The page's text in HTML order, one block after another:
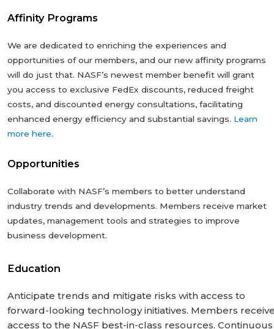
Affinity Programs
We are dedicated to enriching the experiences and
opportunities of our members, and our new affinity programs
will do just that. NASF’s newest member benefit will grant
you access to exclusive FedEx discounts, reduced freight
costs, and discounted energy consultations, facilitating
enhanced energy efficiency and substantial savings. Learn
more here.
Opportunities
Collaborate with NASF’s members to better understand
industry trends and developments. Members receive market
updates, management tools and strategies to improve
business development.
Education
Anticipate trends and mitigate risks with access to
forward-looking technology ‎initiatives. Members
access to the NASF best-in-class resources. Continuous